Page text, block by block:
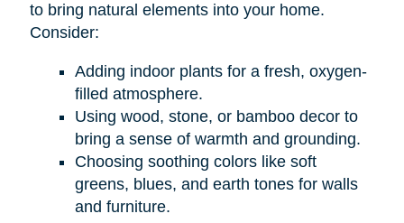
to bring natural elements into your home.
Consider:
Adding indoor plants for a fresh, oxygen-
filled atmosphere.
Using wood, stone, or bamboo decor to
bring a sense of warmth and grounding.
Choosing soothing colors like soft
greens, blues, and earth tones for walls
and furniture.